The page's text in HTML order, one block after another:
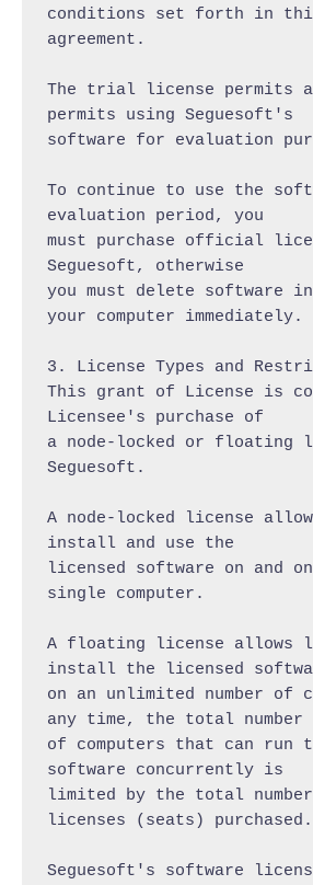
conditions set forth in
agreement.
The trial license permits
permits using Seguesoft's
software for evaluation
To continue to use the
evaluation period, you
must purchase official
Seguesoft, otherwise
you must delete software
your computer immediately.
3. License Types and
This grant of License is
Licensee's purchase of
a node-locked or floating
Seguesoft.
A node-locked license
install and use the
licensed software on and
single computer.
A floating license allows
install the licensed
on an unlimited number of
any time, the total number
of computers that can run
software concurrently is
limited by the total
licenses (seats) purchased.
Seguesoft's software